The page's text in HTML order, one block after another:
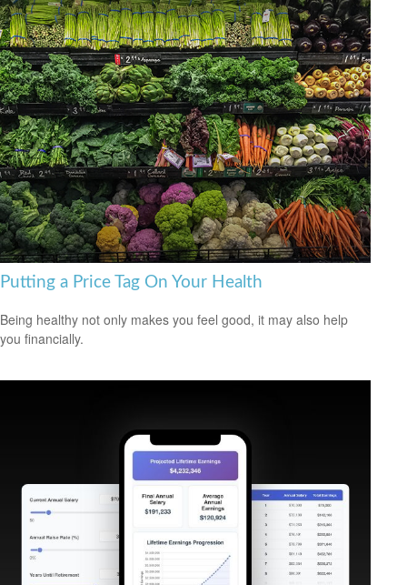
Putting a Price Tag On Your Health
Being healthy not only makes you feel good, it may also help
you financially.